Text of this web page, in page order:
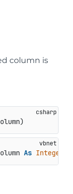
column is
)
As Integer